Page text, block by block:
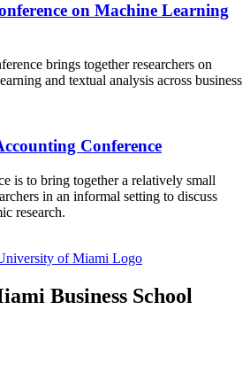
on Machine Learning
brings together researchers on
and textual analysis across business
Conference
is to bring together a relatively small
in an informal setting to discuss
research.
Business School